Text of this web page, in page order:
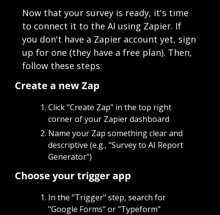
Now that your survey is ready, it's time
to connect it to the AI using Zapier. If
you don't have a Zapier account yet, sign
up for one (they have a free plan). Then,
follow these steps:
Create a new Zap
Click "Create Zap" in the top right
corner of your Zapier dashboard
Name your Zap something clear and
descriptive (e.g., "Survey to AI Report
Generator")
Choose your trigger app
In the "Trigger" step, search for
"Google Forms" or "Typeform"